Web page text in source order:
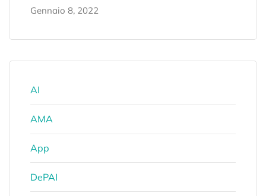
Gennaio 8, 2022
AI
AMA
App
DePAI